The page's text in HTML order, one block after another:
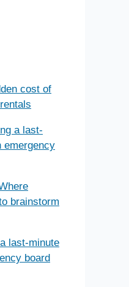
cost of
a last-
emergency
brainstorm
last-minute
board